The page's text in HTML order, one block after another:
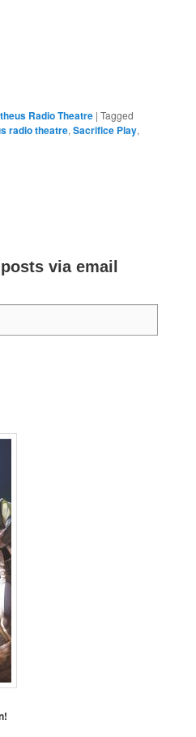
Radio Theatre |Tagged
radio theatre,Sacrifice Play,
via email